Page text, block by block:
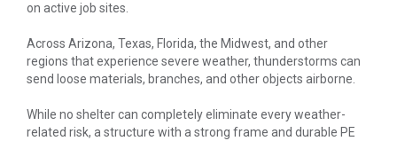
on active job sites.
Across Arizona, Texas, Florida, the Midwest, and other
regions that experience severe weather, thunderstorms can
send loose materials, branches, and other objects airborne.
While no shelter can completely eliminate every weather-
related risk, a structure with a strong frame and durable PE